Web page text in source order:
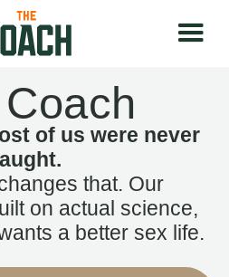
of us were never
that. Our
on actual science,
a better sex life.